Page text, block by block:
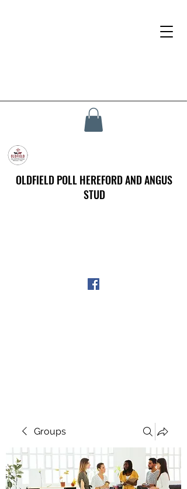
OLDFIELD POLL HEREFORD AND ANGUS
STUD
Groups